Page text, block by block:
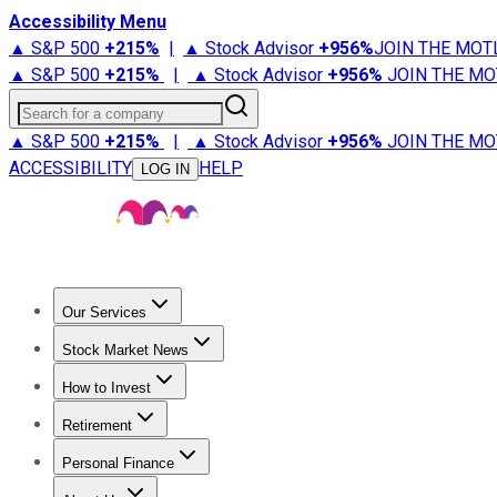
Accessibility Menu
▲ S&P 500 +215% | ▲ Stock Advisor +956%JOIN THE
▲ S&P 500 +215% | ▲ Stock Advisor +956% JOIN THE
Search for a company
▲ S&P 500 +215% | ▲ Stock Advisor +956% JOIN THE
ACCESSIBILITY
LOG IN HELP
Our Services
Stock Advisor
Stock Market News
Trending NewsStock Market News
How to Invest
How to Invest Money
Retirement
Retirement NewsRetirement 101
Personal Finance
Best Credit Cards